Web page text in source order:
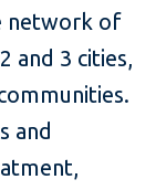
network of
and 3 cities,
and